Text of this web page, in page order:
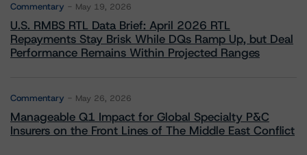
Commentary May 19, 2026
U.S. RMBS RTL Data Brief: April 2026 RTL
Repayments Stay Brisk While DQs Ramp Up, but Deal
Performance Remains Within Projected Ranges
Commentary May 26, 2026
Manageable Q1 Impact for Global Specialty P&C
Insurers on the Front Lines of The Middle East Conflict